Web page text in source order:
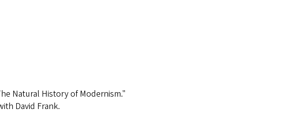
Natural History of Modernism."
David Frank.